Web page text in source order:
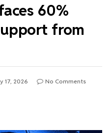
60%
from
17, 2026
No Comments